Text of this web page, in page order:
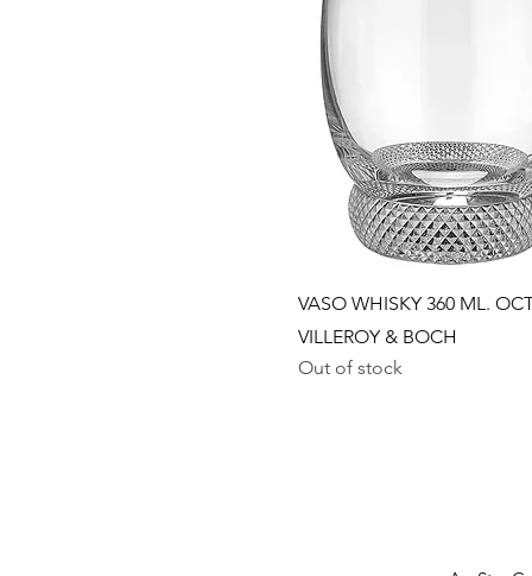
Quick View
VASO WHISKY 360 ML.
VILLEROY & BOCH
Out of stock